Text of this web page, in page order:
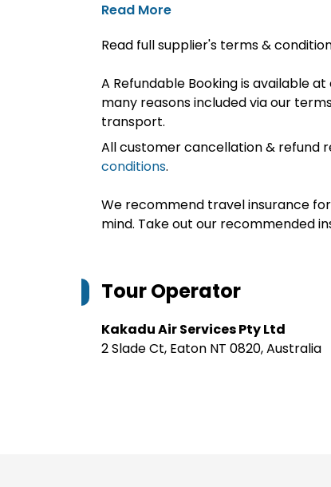
Read More
Read full supplier's terms &
A Refundable Booking is available
many reasons included via our
transport.
All customer cancellation & refund
conditions.
We recommend travel insurance
mind. Take out our recommended
Tour Operator
Kakadu Air Services Pty Ltd
2 Slade Ct, Eaton NT 0820, Australia